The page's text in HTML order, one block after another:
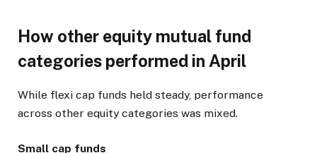
How other equity mutual fund
categories performed in April
While flexi cap funds held steady, performance
across other equity categories was mixed.
Small cap funds